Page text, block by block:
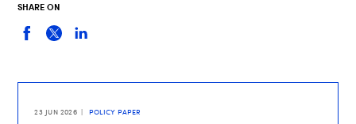
SHARE ON
23 JUN 2026 POLICY PAPER